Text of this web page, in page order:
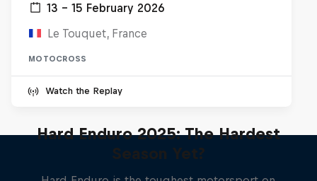
13 – 15 February 2026
Le Touquet, France
MOTOCROSS
Watch the Replay
Hard Enduro 2025: The Hardest
Season Yet?